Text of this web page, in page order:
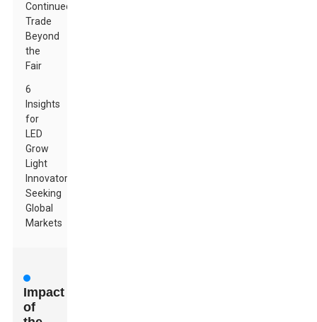
Continued
Trade
Beyond
the
Fair
6
Insights
for
LED
Grow
Light
Innovators
Seeking
Global
Markets
Impact
of